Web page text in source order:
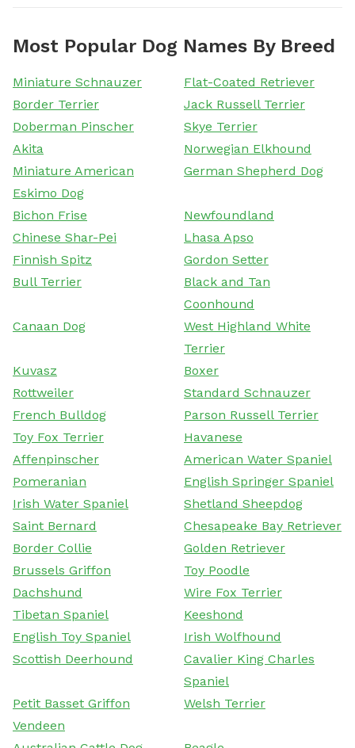
Most Popular Dog Names By Breed
Miniature Schnauzer
Flat-Coated Retriever
Border Terrier
Jack Russell Terrier
Doberman Pinscher
Skye Terrier
Akita
Norwegian Elkhound
Miniature American
Eskimo Dog
German Shepherd Dog
Bichon Frise
Newfoundland
Chinese Shar-Pei
Lhasa Apso
Finnish Spitz
Gordon Setter
Bull Terrier
Black and Tan
Coonhound
Canaan Dog
West Highland White
Terrier
Kuvasz
Boxer
Rottweiler
Standard Schnauzer
French Bulldog
Parson Russell Terrier
Toy Fox Terrier
Havanese
Affenpinscher
American Water Spaniel
Pomeranian
English Springer Spaniel
Irish Water Spaniel
Shetland Sheepdog
Saint Bernard
Chesapeake Bay Retriever
Border Collie
Golden Retriever
Brussels Griffon
Toy Poodle
Dachshund
Wire Fox Terrier
Tibetan Spaniel
Keeshond
English Toy Spaniel
Irish Wolfhound
Scottish Deerhound
Cavalier King Charles
Spaniel
Petit Basset Griffon
Vendeen
Welsh Terrier